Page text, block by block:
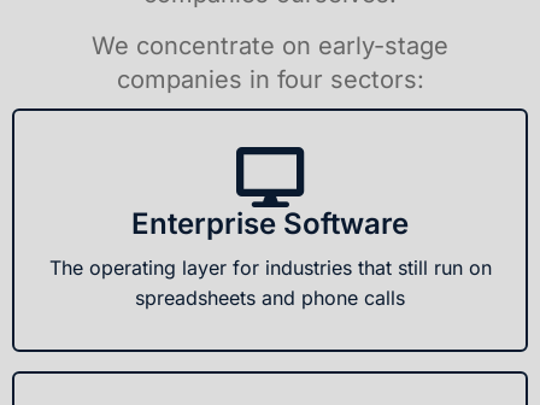
We concentrate on early-stage
companies in four sectors:
Enterprise Software
The operating layer for industries that still run on
spreadsheets and phone calls